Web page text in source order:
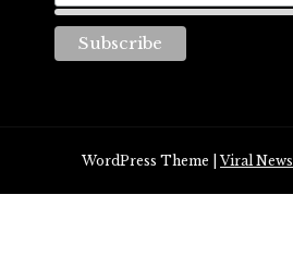
WordPress Theme |Viral News